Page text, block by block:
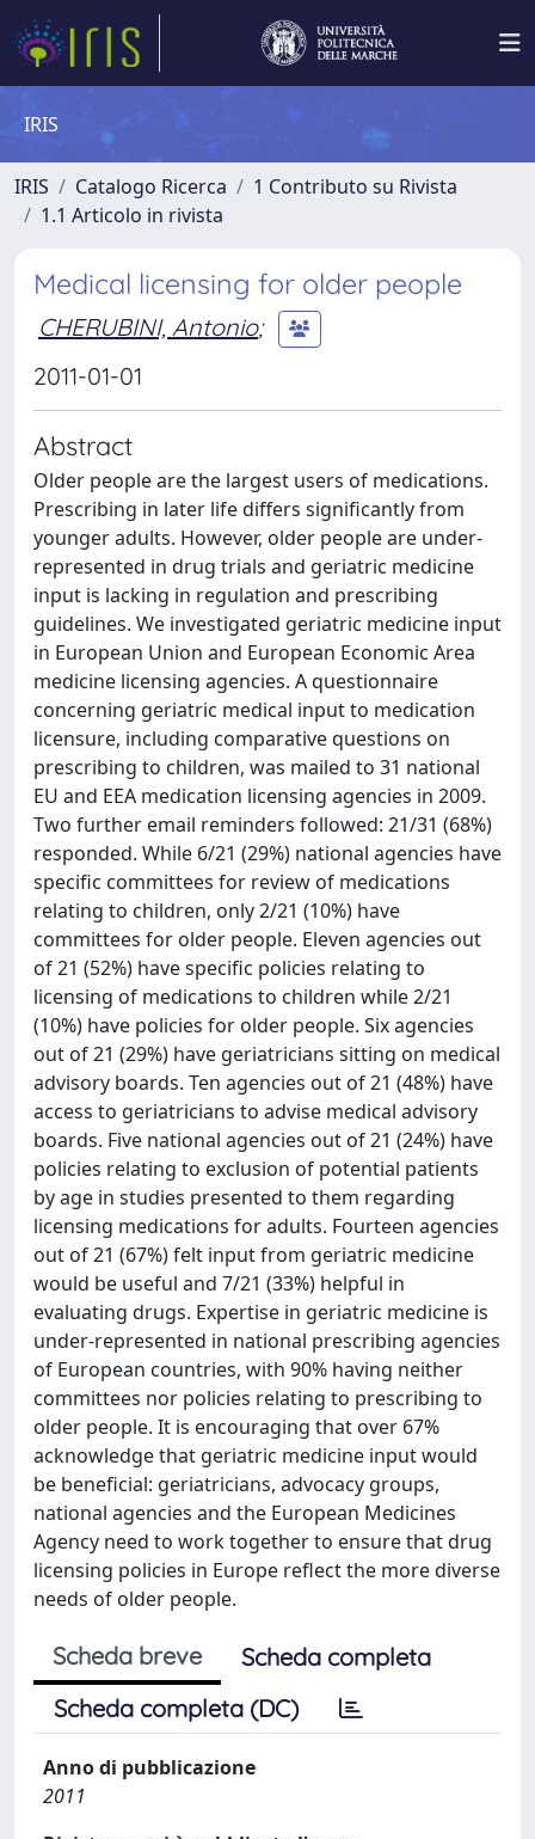
IRIS
IRIS Catalogo Ricerca
1 Contributo su Rivista
1.1 Articolo in rivista
Medical licensing for older people
CHERUBINI, Antonio;
2011-01-01
Abstract
Older people are the largest users of medications.
Prescribing in later life differs significantly from
younger adults. However, older people are under-
represented in drug trials and geriatric medicine
input is lacking in regulation and prescribing
guidelines. We investigated geriatric medicine input
in European Union and European Economic Area
medicine licensing agencies. A questionnaire
concerning geriatric medical input to medication
licensure, including comparative questions on
prescribing to children, was mailed to 31 national
EU and EEA medication licensing agencies in 2009.
Two further email reminders followed: 21/31 (68%)
responded. While 6/21 (29%) national agencies have
specific committees for review of medications
relating to children, only 2/21 (10%) have
committees for older people. Eleven agencies out
of 21 (52%) have specific policies relating to
licensing of medications to children while 2/21
(10%) have policies for older people. Six agencies
out of 21 (29%) have geriatricians sitting on medical
advisory boards. Ten agencies out of 21 (48%) have
access to geriatricians to advise medical advisory
boards. Five national agencies out of 21 (24%) have
policies relating to exclusion of potential patients
by age in studies presented to them regarding
licensing medications for adults. Fourteen agencies
out of 21 (67%) felt input from geriatric medicine
would be useful and 7/21 (33%) helpful in
evaluating drugs. Expertise in geriatric medicine is
under-represented in national prescribing agencies
of European countries, with 90% having neither
committees nor policies relating to prescribing to
older people. It is encouraging that over 67%
acknowledge that geriatric medicine input would
be beneficial: geriatricians, advocacy groups,
national agencies and the European Medicines
Agency need to work together to ensure that drug
licensing policies in Europe reflect the more diverse
needs of older people.
Scheda breve
Scheda completa
Scheda completa (DC)
Anno di pubblicazione
2011